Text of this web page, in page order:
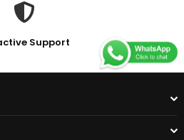
Support